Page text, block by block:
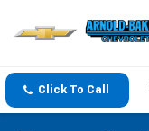
Click To Call